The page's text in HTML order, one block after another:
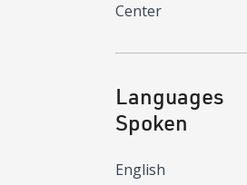
Center
Languages
Spoken
English